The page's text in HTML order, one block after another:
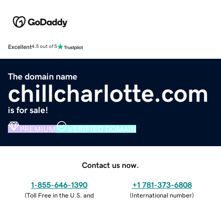
Excellent4.5 out of 5
The domain name
chillcharlotte.com
is for sale!
PREMIUM VERIFIED DOMAIN
Contact us now.
1-855-646-1390
(Toll Free in the U.S. and
+1 781-373-6808
(International number)